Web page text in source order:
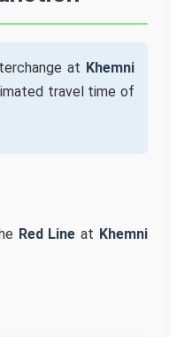
at Khemni
travel time of
Red Line at Khemni